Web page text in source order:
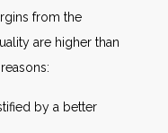
from the
are higher than
by a better